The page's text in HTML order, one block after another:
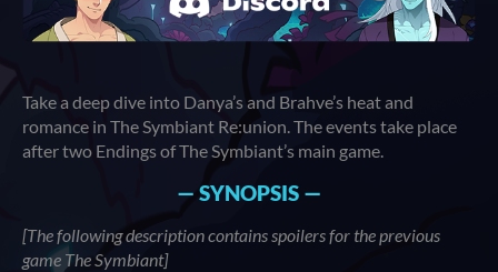
Take a deep dive into Danya’s and Brahve’s heat and
romance in The Symbiant Re:union. The events take place
after two Endings of The Symbiant’s main game.
— SYNOPSIS —
[The following description contains spoilers for the previous
game The Symbiant]